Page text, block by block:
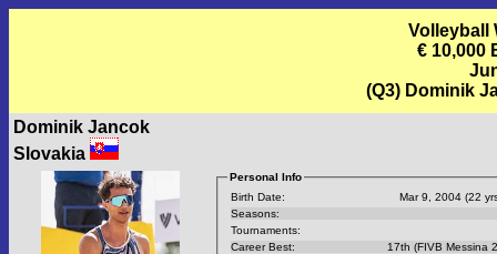
Volleyball
€ 10,000
(Q3) Dominik
Dominik Jancok
Slovakia
Personal Info
Birth Date:
Mar 9, 2004 (22
Seasons:
Tournaments:
Career Best:
17th (FIVB Messina